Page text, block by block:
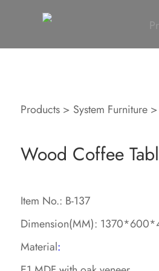
Products> System Furniture>
Wood Coffee
Item No.: B-137
Dimension(MM):
Material: